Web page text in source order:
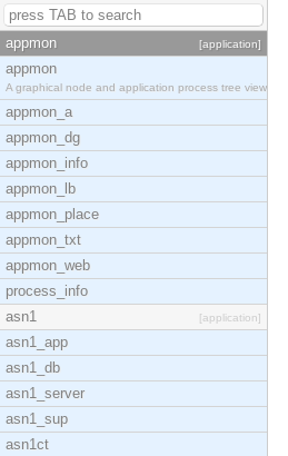
appmon [application]
appmon
A graphical node and application process tree view
appmon_a
appmon_dg
appmon_info
appmon_lb
appmon_place
appmon_txt
appmon_web
process_info
asn1
[application]
asn1_app
asn1_db
asn1_server
asn1_sup
asn1ct